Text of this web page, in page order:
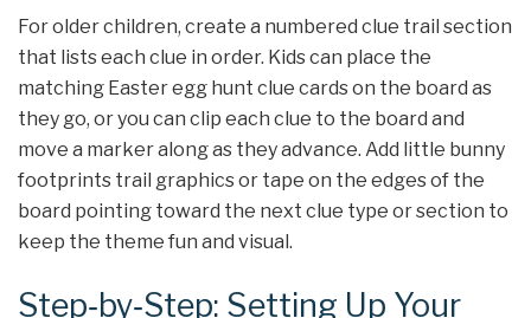
For older children, create a numbered clue trail section
that lists each clue in order. Kids can place the
matching Easter egg hunt clue cards on the board as
they go, or you can clip each clue to the board and
move a marker along as they advance. Add little bunny
footprints trail graphics or tape on the edges of the
board pointing toward the next clue type or section to
keep the theme fun and visual.
Step‑by‑Step: Setting Up Your